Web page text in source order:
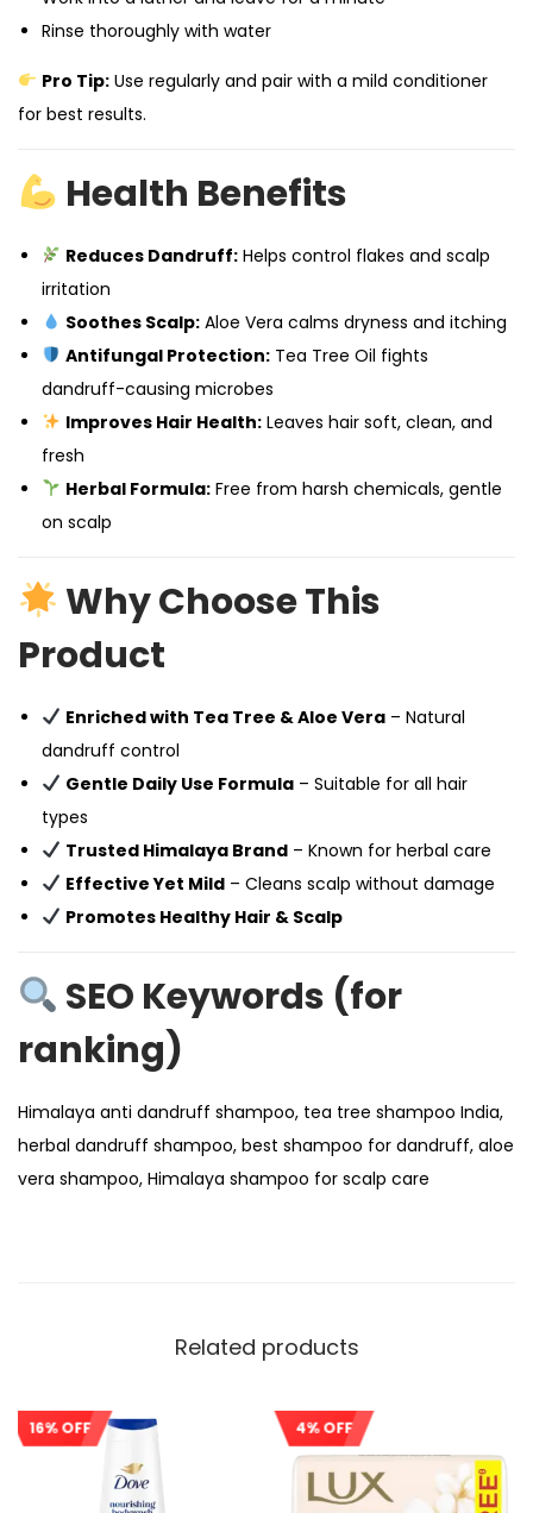
Rinse thoroughly with water
Pro Tip:Use regularly and pair with a mild conditioner
for best results.
Health Benefits
Reduces Dandruff:Helps control flakes and scalp
irritation
Soothes Scalp:Aloe Vera calms dryness and itching
Antifungal Protection:Tea Tree Oil fights
dandruff-causing microbes
Improves Hair Health:Leaves hair soft, clean, and
fresh
Herbal Formula:Free from harsh chemicals, gentle
on scalp
Why Choose This
Product
Enriched with Tea Tree & Aloe Vera– Natural
dandruff control
Gentle Daily Use Formula– Suitable for all hair
types
Trusted Himalaya Brand– Known for herbal care
Effective Yet Mild– Cleans scalp without damage
Promotes Healthy Hair & Scalp
SEO Keywords (for
ranking)
Himalaya anti dandruff shampoo, tea tree shampoo India,
herbal dandruff shampoo, best shampoo for dandruff, aloe
vera shampoo, Himalaya shampoo for scalp care
Related products
16% OFF 4% OFF